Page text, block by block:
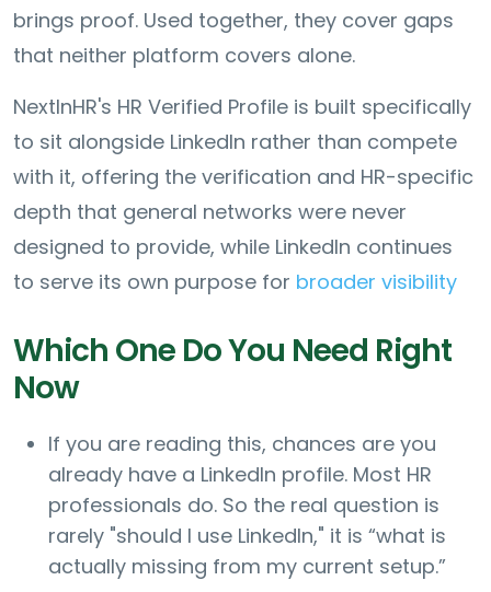
brings proof. Used together, they cover gaps
that neither platform covers alone.
NextInHR's HR Verified Profile is built specifically
to sit alongside LinkedIn rather than compete
with it, offering the verification and HR-specific
depth that general networks were never
designed to provide, while LinkedIn continues
to serve its own purpose for broader visibility
Which One Do You Need Right
Now
If you are reading this, chances are you
already have a LinkedIn profile. Most HR
professionals do. So the real question is
rarely "should I use LinkedIn," it is “what is
actually missing from my current setup.”